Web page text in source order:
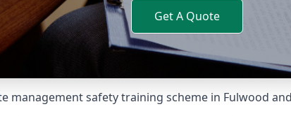
Get A Quote
management safety training scheme in Fulwood